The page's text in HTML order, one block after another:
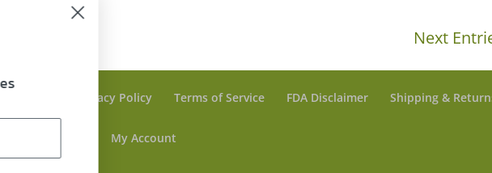
Next
Privacy Policy Terms of Service FDA Disclaimer Shipping &
My Account
and updates